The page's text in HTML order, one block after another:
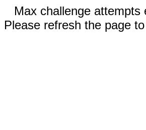
Max challenge attempts
Please refresh the page